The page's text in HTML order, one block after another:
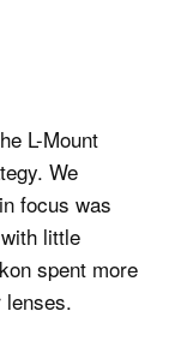
L-Mount
We
focus was
little
spent more